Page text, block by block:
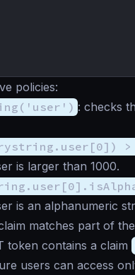
policies:
: checks
>
is larger than 1000.
is an alphanumeric
matches part of
token contains a claim
users can access